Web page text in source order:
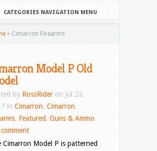
CATEGORIES NAVIGATION MENU
» Cimarron Firearms
Model P Old
by RossRider on Jul 22,
in Cimarron, Cimarron
, Featured, Guns & Ammo
Cimarron Model P is patterned